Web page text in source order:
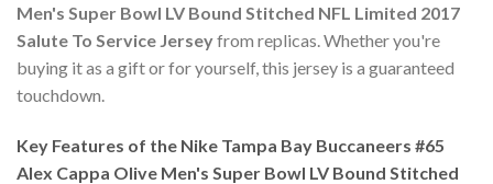
Men's Super Bowl LV Bound Stitched NFL Limited 2017
Salute To Service Jerseyfrom replicas. Whether you're
buying it as a gift or for yourself, this jersey is a guaranteed
touchdown.
Key Features of the Nike Tampa Bay Buccaneers #65
Alex Cappa Olive Men's Super Bowl LV Bound Stitched